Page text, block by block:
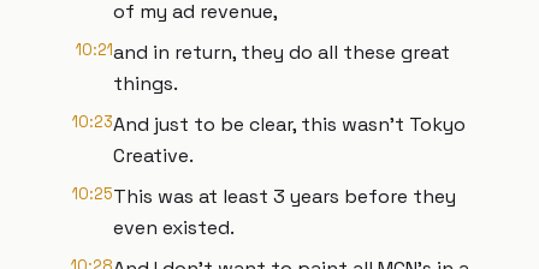
of my ad revenue,
10:21and in return, they do all these great
things.
10:23And just to be clear, this wasn't Tokyo
Creative.
10:25This was at least 3 years before they
even existed.